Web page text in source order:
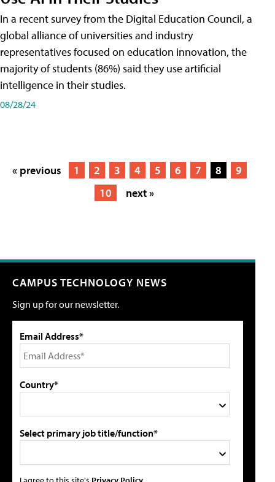
In a recent survey from the Digital Education Council, a
global alliance of universities and industry
representatives focused on education innovation, the
majority of students (86%) said they use artificial
intelligence in their studies.
08/28/24
« previous 1 2 3 4 5 6 7 8
9
10
next »
CAMPUS TECHNOLOGY NEWS
Sign up for our newsletter.
Email Address*
Country*
Select primary job title/function*